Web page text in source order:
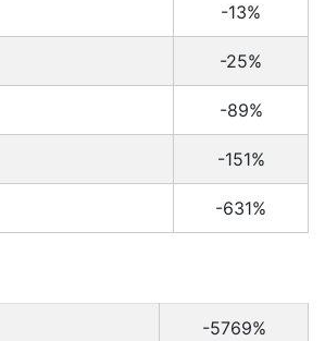
-13%
-25%
-89%
-151%
-631%
-5769%